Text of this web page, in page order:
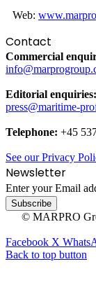
Web:
Contact
Commercial
Editorial enquiries:
press@maritime-
Telephone: +45
See our Privacy
Newsletter
Enter your Email
© MARPRO
Facebook X
Back to top button